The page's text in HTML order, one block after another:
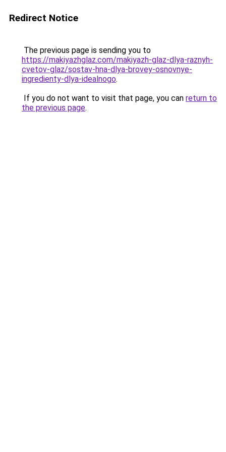
Redirect Notice
The previous page is sending you to
https://makiyazhglaz.com/makiyazh-glaz-dlya-raznyh-
cvetov-glaz/sostav-hna-dlya-brovey-osnovnye-
ingredienty-dlya-idealnogo.
If you do not want to visit that page, you can return to
the previous page.